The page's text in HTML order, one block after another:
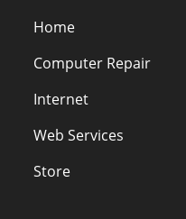
Home
Computer Repair
Internet
Web Services
Store